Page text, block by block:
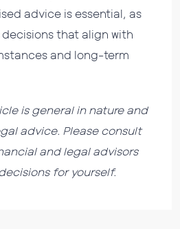
advice is essential, as
decisions that align with
and long-term
is general in nature and
advice. Please consult
and legal advisors
for yourself.